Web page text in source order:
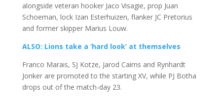
alongside veteran hooker Jaco Visagie, prop Juan
Schoeman, lock Izan Esterhuizen, flanker JC Pretorius
and former skipper Marius Louw.
ALSO: Lions take a ‘hard look’ at themselves
Franco Marais, SJ Kotze, Jarod Cairns and Rynhardt
Jonker are promoted to the starting XV, while PJ Botha
drops out of the match-day 23.